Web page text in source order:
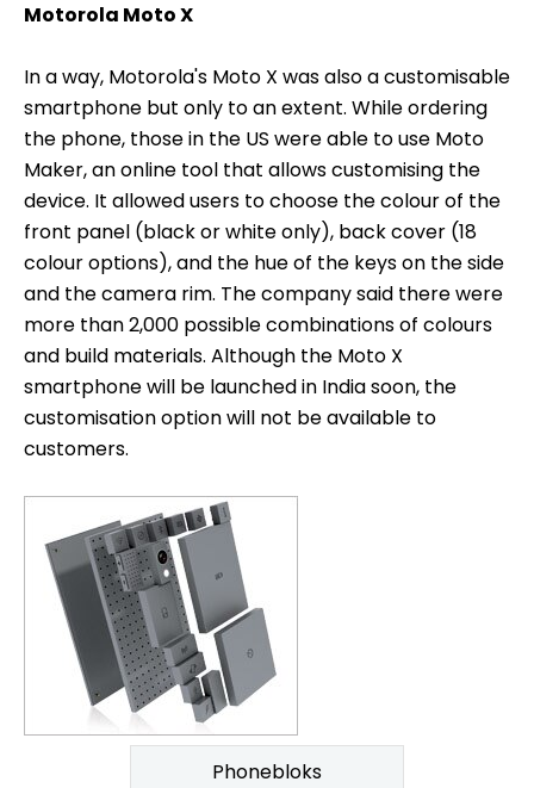
Motorola Moto X
In a way, Motorola's Moto X was also a customisable
smartphone but only to an extent. While ordering
the phone, those in the US were able to use Moto
Maker, an online tool that allows customising the
device. It allowed users to choose the colour of the
front panel (black or white only), back cover (18
colour options), and the hue of the keys on the side
and the camera rim. The company said there were
more than 2,000 possible combinations of colours
and build materials. Although the Moto X
smartphone will be launched in India soon, the
customisation option will not be available to
customers.
Phonebloks